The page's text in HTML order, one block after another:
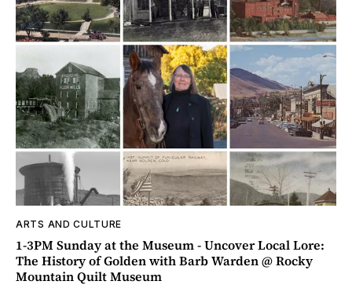
ARTS AND CULTURE
1-3PM Sunday at the Museum - Uncover Local Lore:
The History of Golden with Barb Warden @ Rocky
Mountain Quilt Museum